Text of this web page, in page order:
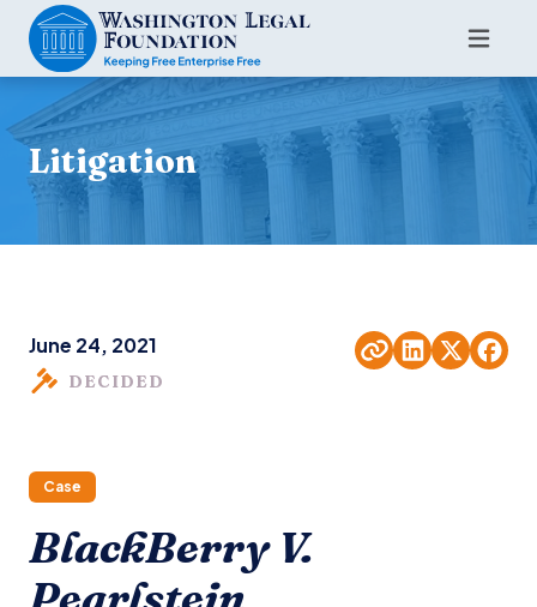
Litigation
June 24, 2021
DECIDED
Case
BlackBerry V.